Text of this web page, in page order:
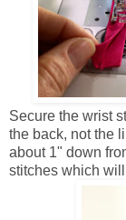
Secure the wrist
the back, not the
about 1" down
stitches which